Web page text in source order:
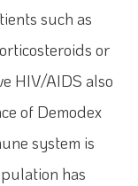
such as
or
HIV/AIDS also
of Demodex
system is
has